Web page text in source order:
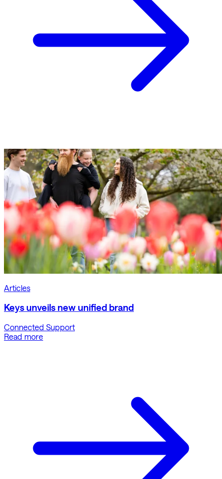
Articles
Keys unveils new unified brand
Connected Support
Read more